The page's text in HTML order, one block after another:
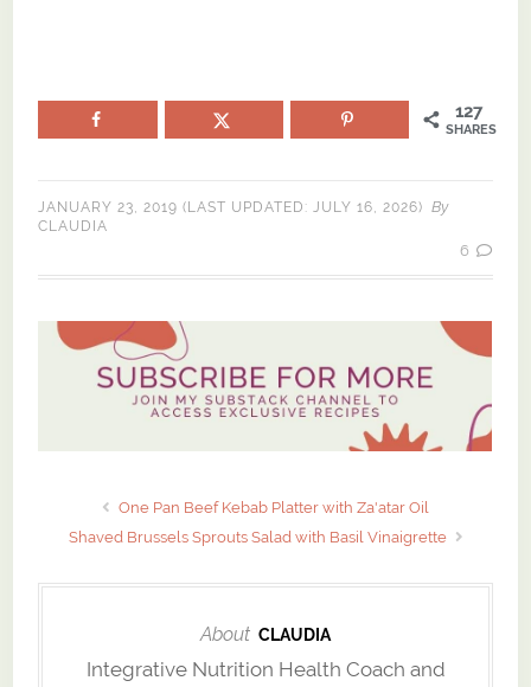
127
SHARES
JANUARY 23, 2019 (LAST UPDATED: JULY 16, 2026) By
CLAUDIA
6
One Pan Beef Kebab Platter with Za'atar Oil
Shaved Brussels Sprouts Salad with Basil Vinaigrette
About CLAUDIA
Integrative Nutrition Health Coach and